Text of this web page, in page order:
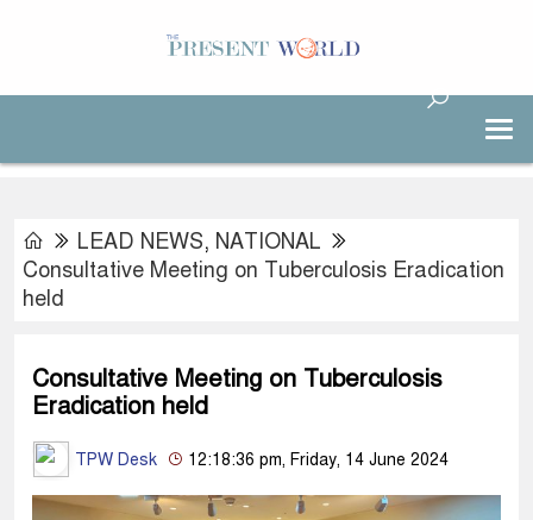
LEAD NEWS, NATIONAL
Consultative Meeting on Tuberculosis Eradication
held
Consultative Meeting on Tuberculosis
Eradication held
TPW Desk 12:18:36 pm, Friday, 14 June 2024